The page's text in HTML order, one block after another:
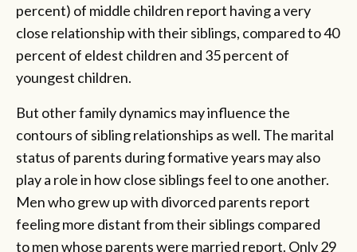
percent) of middle children report having a very
close relationship with their siblings, compared to 40
percent of eldest children and 35 percent of
youngest children.
But other family dynamics may influence the
contours of sibling relationships as well. The marital
status of parents during formative years may also
play a role in how close siblings feel to one another.
Men who grew up with divorced parents report
feeling more distant from their siblings compared
to men whose parents were married report. Only 29